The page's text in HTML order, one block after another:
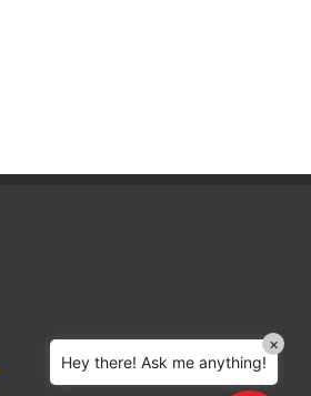
Hey there! Ask me anything!
×